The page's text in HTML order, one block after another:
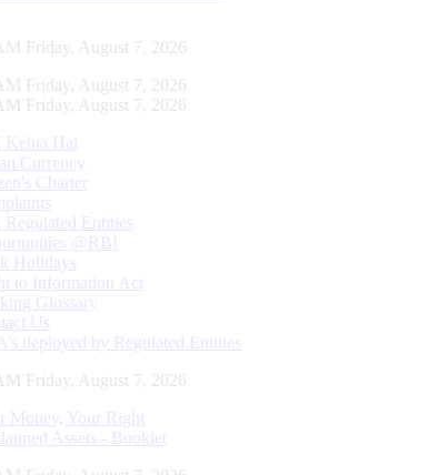
Friday, August 7, 2026
Friday, August 7, 2026
Friday, August 7, 2026
Kehta Hai
Currency
Charter
Regulated Entities
@RBI
Holidays
to Information Act
Glossary
Us
deployed by Regulated Entities
Friday, August 7, 2026
Money, Your Right
Assets - Booklet